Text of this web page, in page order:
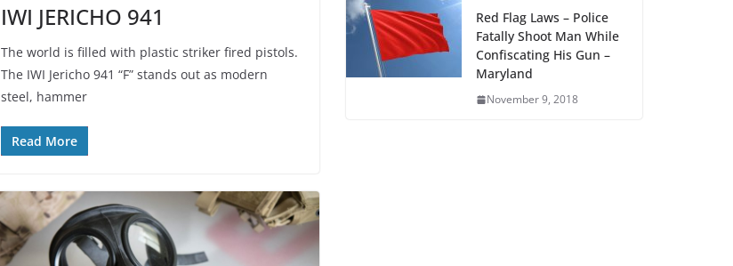
IWI JERICHO 941
The world is filled with plastic striker fired pistols.
The IWI Jericho 941 “F” stands out as modern
steel, hammer
Read More
Red Flag Laws – Police
Fatally Shoot Man While
Confiscating His Gun –
Maryland
November 9, 2018